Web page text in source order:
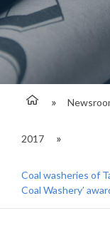
2017
Coal washeries of
Coal Washery’